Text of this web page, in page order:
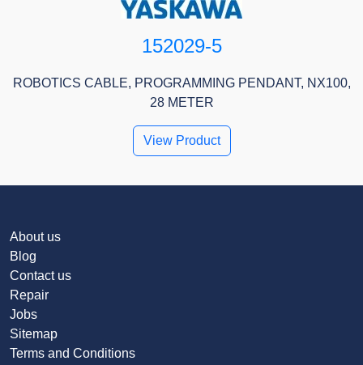
152029-5
ROBOTICS CABLE, PROGRAMMING PENDANT, NX100,
28 METER
View Product
About us
Blog
Contact us
Repair
Jobs
Sitemap
Terms and Conditions